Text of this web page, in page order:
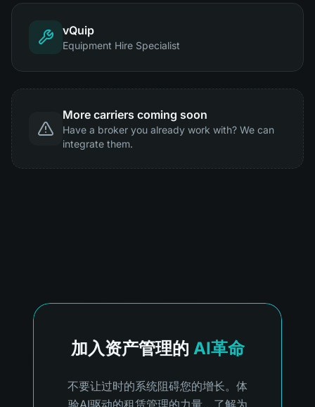
vQuip
Equipment Hire Specialist
More carriers coming soon
Have a broker you already work with? We can
integrate them.
加入资产管理的 AI革命
不要让过时的系统阻碍您的增长。体